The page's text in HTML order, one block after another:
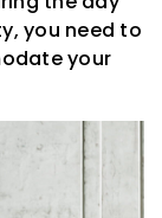
you need to
your